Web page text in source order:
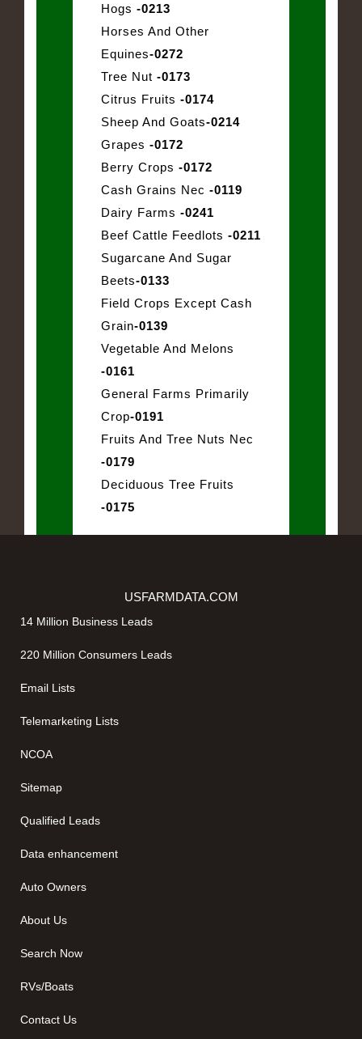
Hogs -0213
Horses And Other
Equines-0272
Tree Nut -0173
Citrus Fruits -0174
Sheep And Goats-0214
Grapes -0172
Berry Crops -0172
Cash Grains Nec -0119
Dairy Farms -0241
Beef Cattle Feedlots -0211
Sugarcane And Sugar
Beets-0133
Field Crops Except Cash
Grain-0139
Vegetable And Melons
-0161
General Farms Primarily
Crop-0191
Fruits And Tree Nuts Nec
-0179
Deciduous Tree Fruits
-0175
USFARMDATA.COM
14 Million Business Leads
220 Million Consumers Leads
Email Lists
Telemarketing Lists
NCOA
Sitemap
Qualified Leads
Data enhancement
Auto Owners
About Us
Search Now
RVs/Boats
Contact Us